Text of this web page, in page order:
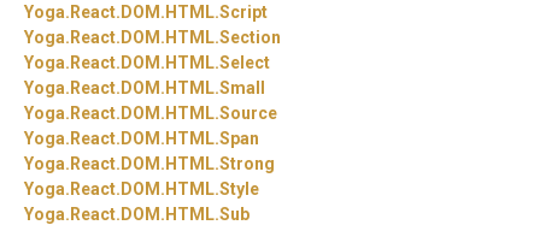
Yoga.React.DOM.HTML.Script
Yoga.React.DOM.HTML.Section
Yoga.React.DOM.HTML.Select
Yoga.React.DOM.HTML.Small
Yoga.React.DOM.HTML.Source
Yoga.React.DOM.HTML.Span
Yoga.React.DOM.HTML.Strong
Yoga.React.DOM.HTML.Style
Yoga.React.DOM.HTML.Sub